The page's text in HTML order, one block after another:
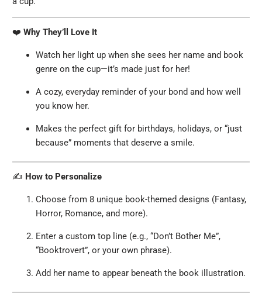
❤️Why They’ll Love It
Watch her light up when she sees her name and book
genre on the cup—it’s made just for her!
A cozy, everyday reminder of your bond and how well
you know her.
Makes the perfect gift for birthdays, holidays, or “just
because” moments that deserve a smile.
✍️ How to Personalize
Choose from 8 unique book-themed designs (Fantasy,
Horror, Romance, and more).
Enter a custom top line (e.g., “Don’t Bother Me”,
“Booktrovert”, or your own phrase).
Add her name to appear beneath the book illustration.